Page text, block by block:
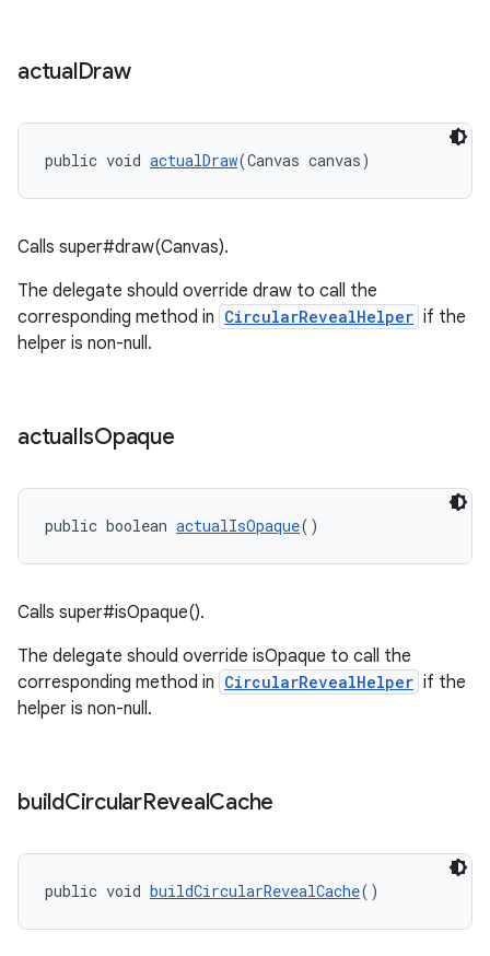
actualDraw
public void actualDraw(Canvas canvas)
Calls super#draw(Canvas).
The delegate should override draw to call the
corresponding method in CircularRevealHelper if the
helper is non-null.
actualIsOpaque
public boolean actualIsOpaque()
Calls super#isOpaque().
The delegate should override isOpaque to call the
corresponding method in CircularRevealHelper if the
helper is non-null.
buildCircularRevealCache
public void buildCircularRevealCache()